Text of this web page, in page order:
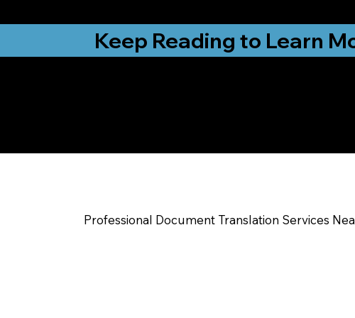
Keep Reading to Learn
Professional Document Translation Services